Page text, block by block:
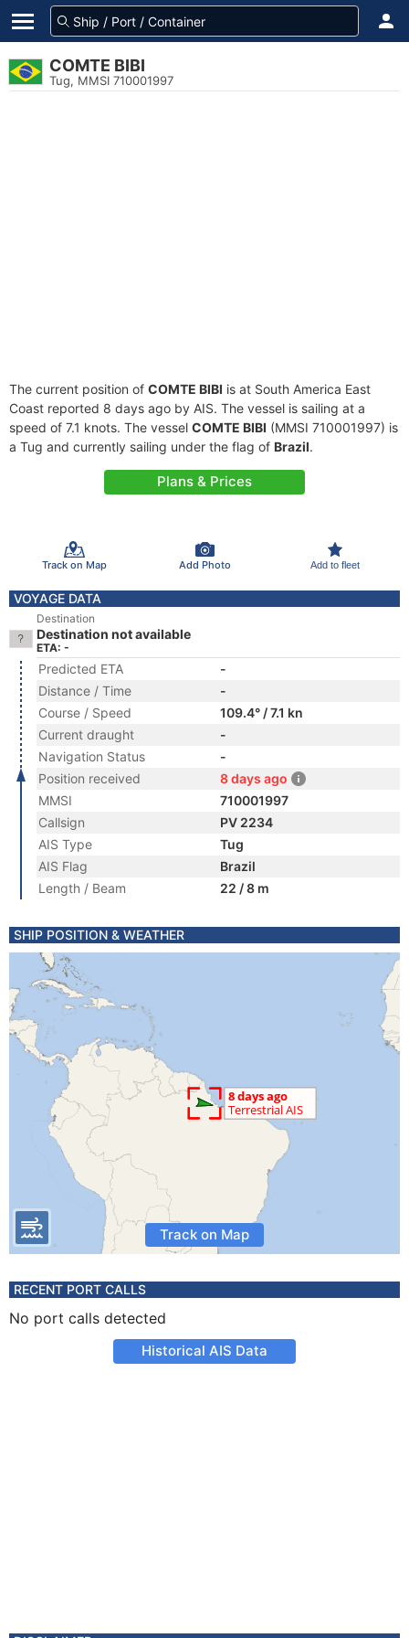
COMTE BIBI
Tug, MMSI 710001997
The current position of COMTE BIBI is at South America East
Coast reported 8 days ago by AIS. The vessel is sailing at a
speed of 7.1 knots. The vessel COMTE BIBI (MMSI 710001997) is
a Tug and currently sailing under the flag of Brazil.
Plans & Prices
Track on Map Add Photo Add to fleet
VOYAGE DATA
Destination
Destination not available
ETA: -
Predicted ETA
-
Distance / Time
-
Course / Speed
109.4° / 7.1 kn
Current draught
-
Navigation Status
-
Position received
8 days ago
MMSI
710001997
Callsign
PV 2234
AIS Type
Tug
AIS Flag
Brazil
Length / Beam
22 / 8 m
SHIP POSITION & WEATHER
Track on Map
RECENT PORT CALLS
No port calls detected
Historical AIS Data